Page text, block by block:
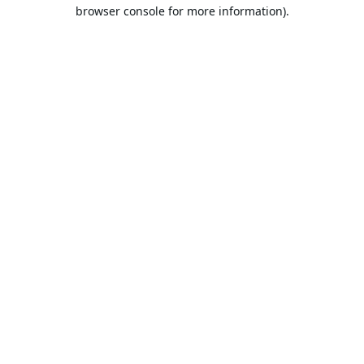
browser console for more information).